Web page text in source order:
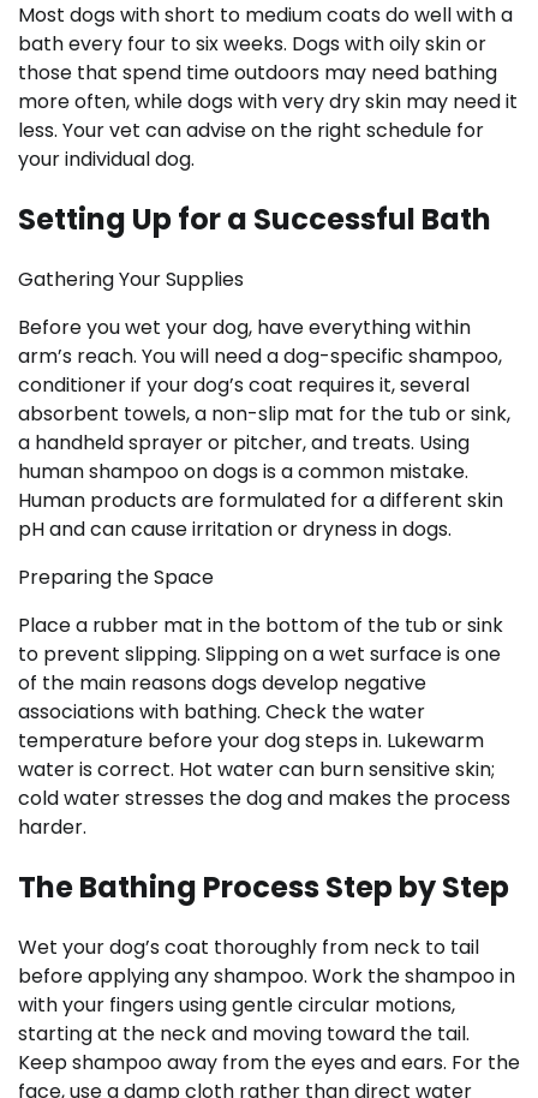
Most dogs with short to medium coats do well with a
bath every four to six weeks. Dogs with oily skin or
those that spend time outdoors may need bathing
more often, while dogs with very dry skin may need it
less. Your vet can advise on the right schedule for
your individual dog.
Setting Up for a Successful Bath
Gathering Your Supplies
Before you wet your dog, have everything within
arm’s reach. You will need a dog-specific shampoo,
conditioner if your dog’s coat requires it, several
absorbent towels, a non-slip mat for the tub or sink,
a handheld sprayer or pitcher, and treats. Using
human shampoo on dogs is a common mistake.
Human products are formulated for a different skin
pH and can cause irritation or dryness in dogs.
Preparing the Space
Place a rubber mat in the bottom of the tub or sink
to prevent slipping. Slipping on a wet surface is one
of the main reasons dogs develop negative
associations with bathing. Check the water
temperature before your dog steps in. Lukewarm
water is correct. Hot water can burn sensitive skin;
cold water stresses the dog and makes the process
harder.
The Bathing Process Step by Step
Wet your dog’s coat thoroughly from neck to tail
before applying any shampoo. Work the shampoo in
with your fingers using gentle circular motions,
starting at the neck and moving toward the tail.
Keep shampoo away from the eyes and ears. For the
face, use a damp cloth rather than direct water